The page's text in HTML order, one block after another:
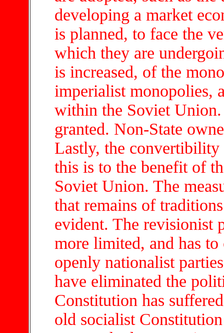
developing a market
is planned, to face the
which they are
is increased, of the
imperialist monopolies,
within the Soviet
granted. Non-State
Lastly, the
this is to the benefit of
Soviet Union. The
that remains of
evident. The revisionist
more limited, and has
openly nationalist
have eliminated the
Constitution has
old socialist